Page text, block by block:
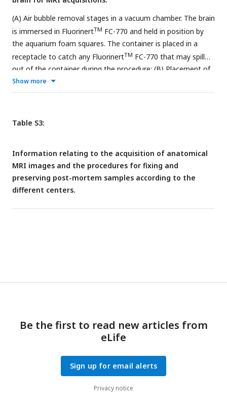
(A) Air bubble removal stages in a vacuum chamber. The brain
is immersed in FluorinertTM FC-770 and held in position by
the aquarium foam squares. The container is placed in a
receptacle to catch any FluorinertTM FC-770 that may spill
out of the container during the procedure; (B) Placement of
the aquarium foam squares inside the container of brain
immersed in FluorinertTMFC-770 and sealed with parafilm;
contain the residual air bubble in the top third of the
Show more
Table S3:
Information relating to the acquisition of anatomical
MRI images and the procedures for fixing and
preserving post-mortem samples according to the
different centers.
Be the first to read new articles from
eLife
Sign up for email alerts
Privacy notice